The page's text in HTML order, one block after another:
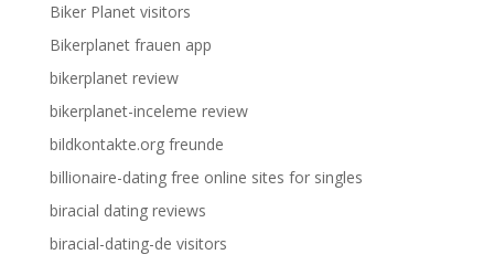
Biker Planet visitors
Bikerplanet frauen app
bikerplanet review
bikerplanet-inceleme review
bildkontakte.org freunde
billionaire-dating free online sites for singles
biracial dating reviews
biracial-dating-de visitors